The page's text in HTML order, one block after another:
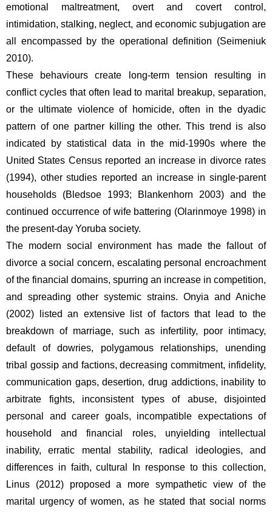
emotional maltreatment, overt and covert control,
intimidation, stalking, neglect, and economic subjugation are
all encompassed by the operational definition (Seimeniuk
2010).
These behaviours create long-term tension resulting in
conflict cycles that often lead to marital breakup, separation,
or the ultimate violence of homicide, often in the dyadic
pattern of one partner killing the other. This trend is also
indicated by statistical data in the mid-1990s where the
United States Census reported an increase in divorce rates
(1994), other studies reported an increase in single-parent
households (Bledsoe 1993; Blankenhorn 2003) and the
continued occurrence of wife battering (Olarinmoye 1998) in
the present-day Yoruba society.
The modern social environment has made the fallout of
divorce a social concern, escalating personal encroachment
of the financial domains, spurring an increase in competition,
and spreading other systemic strains. Onyia and Aniche
(2002) listed an extensive list of factors that lead to the
breakdown of marriage, such as infertility, poor intimacy,
default of dowries, polygamous relationships, unending
tribal gossip and factions, decreasing commitment, infidelity,
communication gaps, desertion, drug addictions, inability to
arbitrate fights, inconsistent types of abuse, disjointed
personal and career goals, incompatible expectations of
household and financial roles, unyielding intellectual
inability, erratic mental stability, radical ideologies, and
differences in faith, cultural In response to this collection,
Linus (2012) proposed a more sympathetic view of the
marital urgency of women, as he stated that social norms